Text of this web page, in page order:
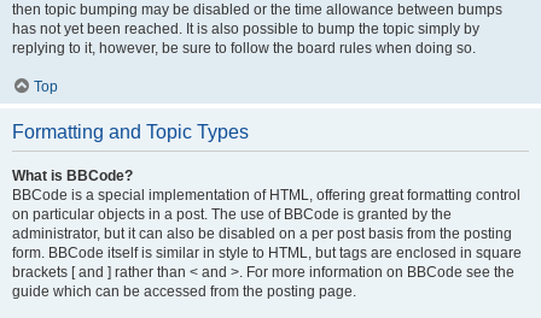
then topic bumping may be disabled or the time allowance between bumps
has not yet been reached. It is also possible to bump the topic simply by
replying to it, however, be sure to follow the board rules when doing so.
Top
Formatting and Topic Types
What is BBCode?
BBCode is a special implementation of HTML, offering great formatting control
on particular objects in a post. The use of BBCode is granted by the
administrator, but it can also be disabled on a per post basis from the posting
form. BBCode itself is similar in style to HTML, but tags are enclosed in square
brackets [ and ] rather than < and >. For more information on BBCode see the
guide which can be accessed from the posting page.